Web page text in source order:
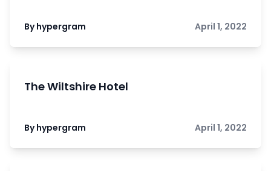
By hypergram April 1, 2022
The Wiltshire Hotel
By hypergram April 1, 2022